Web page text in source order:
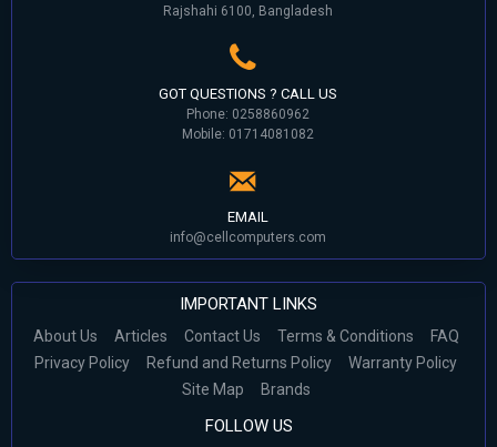
Rajshahi 6100, Bangladesh
GOT QUESTIONS ? CALL US
Phone: 0258860962
Mobile: 01714081082
EMAIL
info@cellcomputers.com
IMPORTANT LINKS
About Us Articles Contact Us Terms & Conditions
FAQ
Privacy Policy
Refund and Returns Policy
Warranty Policy
Site Map
Brands
FOLLOW US